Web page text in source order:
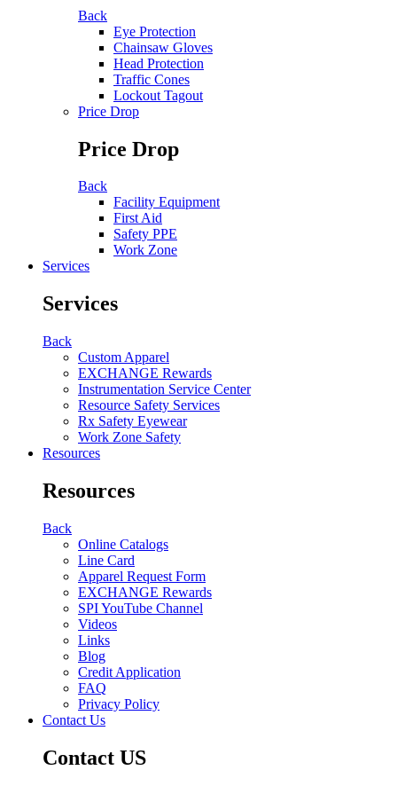
Back
Eye Protection
Chainsaw Gloves
Head Protection
Traffic Cones
Lockout Tagout
Price Drop
Price Drop
Back
Facility Equipment
First Aid
Safety PPE
Work Zone
Services
Services
Back
Custom Apparel
EXCHANGE Rewards
Instrumentation Service Center
Resource Safety Services
Rx Safety Eyewear
Work Zone Safety
Resources
Resources
Back
Online Catalogs
Line Card
Apparel Request Form
EXCHANGE Rewards
SPI YouTube Channel
Videos
Links
Blog
Credit Application
FAQ
Privacy Policy
Contact Us
Contact US